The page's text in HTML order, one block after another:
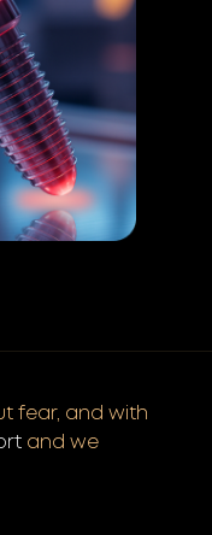
fear, and with
and we